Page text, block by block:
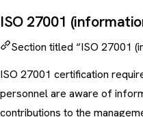
ISO 27001
Section titled “ISO 27001
ISO 27001 certification
personnel are aware of
contributions to the